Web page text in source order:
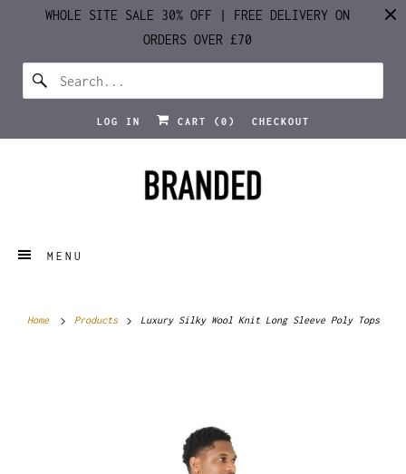
WHOLE SITE SALE 30% OFF | FREE DELIVERY ON
ORDERS OVER £70
LOG IN CART ( 0 ) CHECKOUT
MENU
Home Products Luxury Silky Wool Knit Long Sleeve Poly Tops